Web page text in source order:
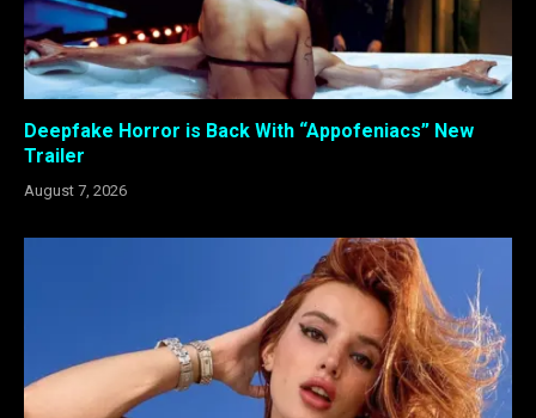
Deepfake Horror is Back With “Appofeniacs” New
Trailer
August 7, 2026